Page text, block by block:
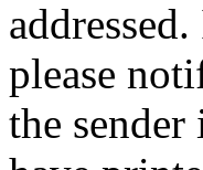
please
the